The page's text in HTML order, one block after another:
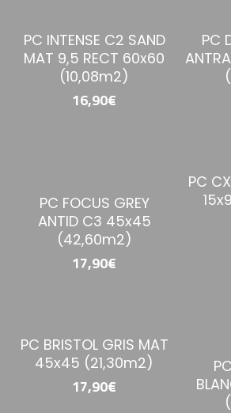
PC INTENSE C2 SAND
MAT 9,5 RECT 60x60
(10,08m2)
16,90€
PC
PC FOCUS GREY
ANTID C3 45x45
(42,60m2)
17,90€
PC
PC BRISTOL GRIS MAT
45x45 (21,30m2)
17,90€